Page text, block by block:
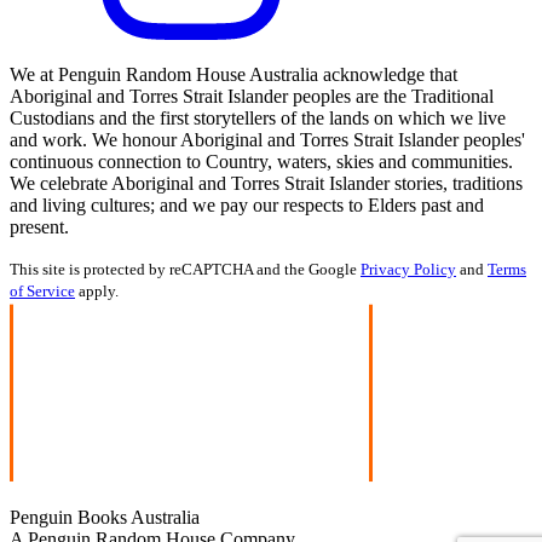
We at Penguin Random House Australia acknowledge that
Aboriginal and Torres Strait Islander peoples are the Traditional
Custodians and the first storytellers of the lands on which we live
and work. We honour Aboriginal and Torres Strait Islander peoples'
continuous connection to Country, waters, skies and communities.
We celebrate Aboriginal and Torres Strait Islander stories, traditions
and living cultures; and we pay our respects to Elders past and
present.
This site is protected by reCAPTCHA and the Google Privacy Policy and Terms
of Service apply.
Penguin Books Australia